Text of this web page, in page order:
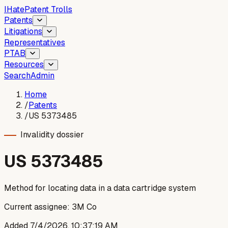
IHatePatent Trolls
Patents
Litigations
Representatives
PTAB
Resources
SearchAdmin
Home
/Patents
/US 5373485
Invalidity dossier
US 5373485
Method for locating data in a data cartridge system
Current assignee: 3M Co
Added 7/4/2026, 10:37:19 AM